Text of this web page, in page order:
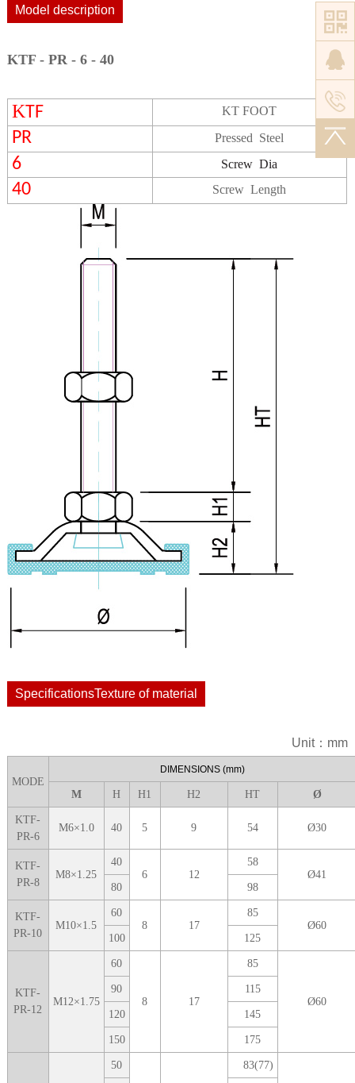
Model description
KTF - PR - 6 - 40
KTF KT FOOT
PR Pressed Steel
6 Screw Dia
40 Screw Length
SpecificationsTexture of material
Unit：mm
MODE
DIMENSIONS (mm)
M H H1 H2 HT Ø
KTF-
PR-6
M6×1.0 40 5 9 54 Ø30
KTF-
PR-8
M8×1.25
40
6
12
58
Ø41
80 98
KTF-
PR-10
M10×1.5
60
8
1 7
85
Ø60
100 125
KTF-
PR-12
M12×1.75
60
8 1 7
85
Ø60
90 115
1 20 145
150 1 75
50 83(77)